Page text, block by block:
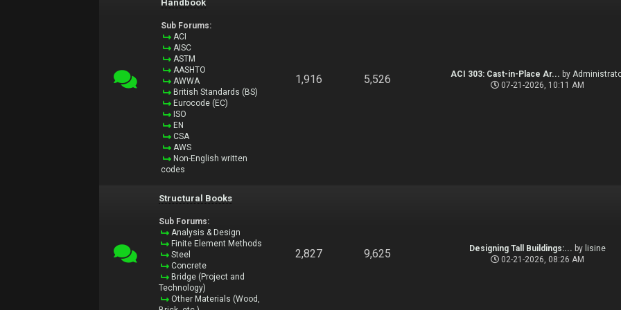
Handbook
Sub Forums:
ACI
AISC
ASTM
AASHTO
AWWA
British Standards (BS)
Eurocode (EC)
ISO
EN
CSA
AWS
Non-English written
codes
1,916 5,526 ACI 303: Cast-in-Place Ar... by
07-21-2026, 10:11 AM
Structural Books
Sub Forums:
Analysis & Design
Finite Element Methods
Steel
Concrete
Bridge (Project and
Technology)
Other Materials (Wood,
2,827 9,625 Designing Tall Buildings:... by lisine
02-21-2026, 08:26 AM